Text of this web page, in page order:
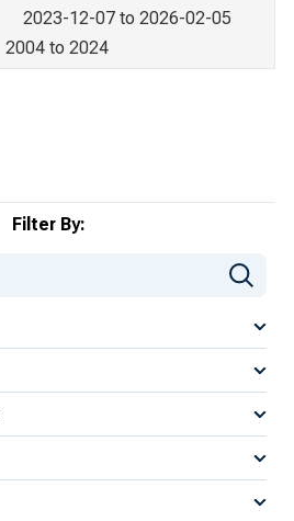
Filter By:
2023-12-07 to 2026-02-05
2004 to 2024